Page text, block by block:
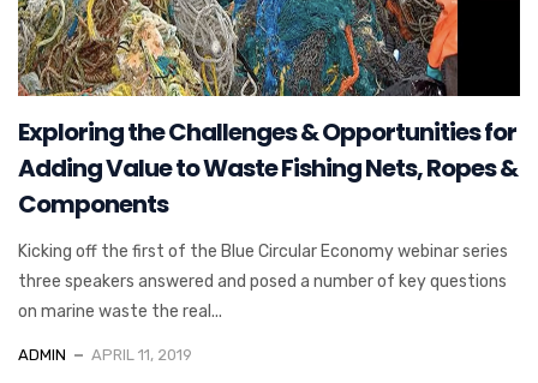
Exploring the Challenges & Opportunities for
Adding Value to Waste Fishing Nets, Ropes &
Components
Kicking off the first of the Blue Circular Economy webinar series
three speakers answered and posed a number of key questions
on marine waste the real...
ADMIN APRIL 11, 2019